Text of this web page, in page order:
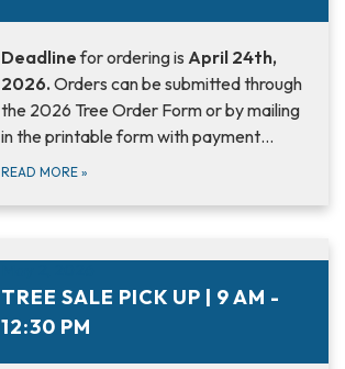
Deadlinefor ordering is April 24th,
2026. Orders can be submitted through
the 2026 Tree Order Form or by mailing
in the printable form with payment…
READ MORE »
TREE SALE PICK UP | 9 AM -
12:30 PM